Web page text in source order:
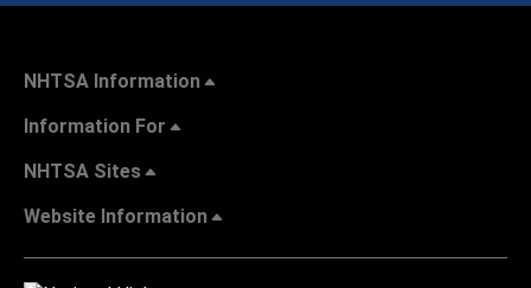
NHTSA Information
Information For
NHTSA Sites
Website Information